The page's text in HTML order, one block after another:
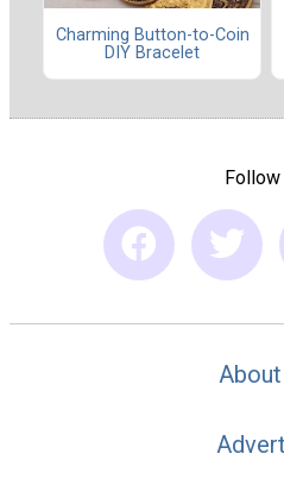
Charming Button-to-Coin
DIY Bracelet
Follow
About